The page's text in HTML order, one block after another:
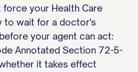
force your Health Care
to wait for a doctor's
your agent can act:
Annotated Section 72-5-
it takes effect